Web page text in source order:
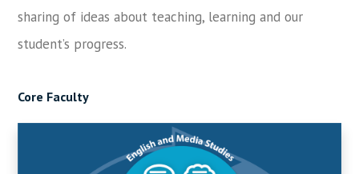
sharing of ideas about teaching, learning and our
student’s progress.
Core Faculty